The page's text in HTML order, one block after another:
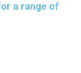
a range of